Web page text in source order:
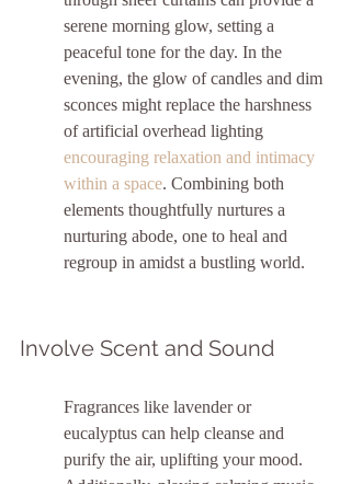
serene morning glow, setting a
peaceful tone for the day. In the
evening, the glow of candles and dim
sconces might replace the harshness
of artificial overhead lighting
encouraging relaxation and intimacy
within a space. Combining both
elements thoughtfully nurtures a
nurturing abode, one to heal and
regroup in amidst a bustling world.
Involve Scent and Sound
Fragrances like lavender or
eucalyptus can help cleanse and
purify the air, uplifting your mood.